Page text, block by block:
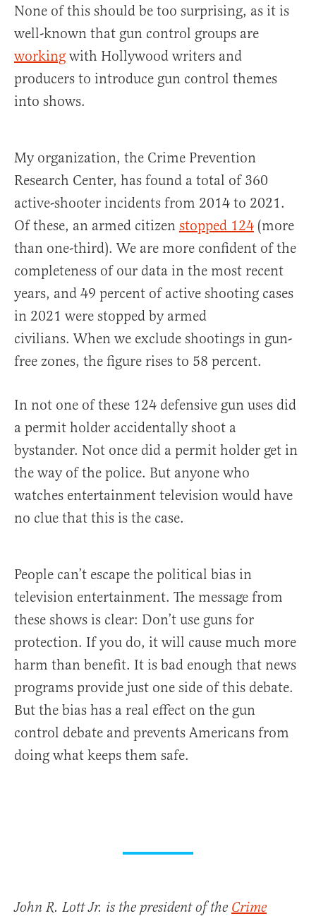
None of this should be too surprising, as it is
well-known that gun control groups are
working with Hollywood writers and
producers to introduce gun control themes
into shows.
My organization, the Crime Prevention
Research Center, has found a total of 360
active-shooter incidents from 2014 to 2021.
Of these, an armed citizen stopped 124 (more
than one-third). We are more confident of the
completeness of our data in the most recent
years, and 49 percent of active shooting cases
in 2021 were stopped by armed
civilians. When we exclude shootings in gun-
free zones, the figure rises to 58 percent.
In not one of these 124 defensive gun uses did
a permit holder accidentally shoot a
bystander. Not once did a permit holder get in
the way of the police. But anyone who
watches entertainment television would have
no clue that this is the case.
People can’t escape the political bias in
television entertainment. The message from
these shows is clear: Don’t use guns for
protection. If you do, it will cause much more
harm than benefit. It is bad enough that news
programs provide just one side of this debate.
But the bias has a real effect on the gun
control debate and prevents Americans from
doing what keeps them safe.
John R. Lott Jr. is the president of the Crime